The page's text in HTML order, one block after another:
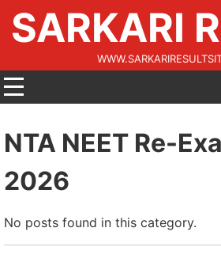
SARKARI
NTA NEET Re-
2026
No posts found in this category.